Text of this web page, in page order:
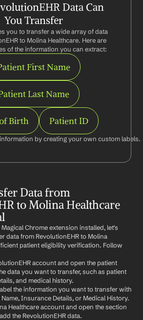
Data Can
You Transfer
you to transfer a wide array of data
to Molina Healthcare. Here are
of the information you can extract:
First Name
Last Name
Birth Patient ID
by creating your own custom labels.
Data from
to Molina Healthcare
Chrome extension installed, let's
data from RevolutionEHR to Molina
patient eligibility verification. Follow
account and open the patient
data you want to transfer, such as patient
and medical history.
the information you want to transfer with
Insurance Details, or Medical History.
Healthcare account and open the section
the RevolutionEHR data.